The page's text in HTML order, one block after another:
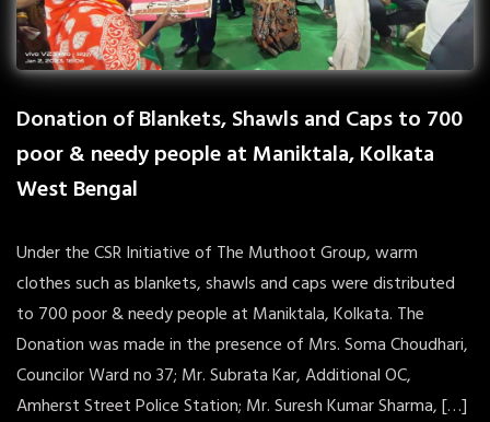
Donation of Blankets, Shawls and Caps to 700
poor & needy people at Maniktala, Kolkata
West Bengal
Under the CSR Initiative of The Muthoot Group, warm
clothes such as blankets, shawls and caps were distributed
to 700 poor & needy people at Maniktala, Kolkata. The
Donation was made in the presence of Mrs. Soma Choudhari,
Councilor Ward no 37; Mr. Subrata Kar, Additional OC,
Amherst Street Police Station; Mr. Suresh Kumar Sharma, […]